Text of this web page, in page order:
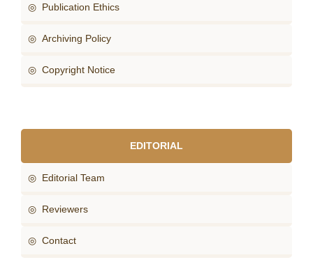
◎ Publication Ethics
◎ Archiving Policy
◎ Copyright Notice
EDITORIAL
◎ Editorial Team
◎ Reviewers
◎ Contact